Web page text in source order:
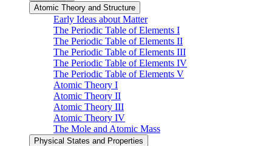
Atomic Theory and Structure
Early Ideas about Matter
The Periodic Table of Elements I
The Periodic Table of Elements II
The Periodic Table of Elements III
The Periodic Table of Elements IV
The Periodic Table of Elements V
Atomic Theory I
Atomic Theory II
Atomic Theory III
Atomic Theory IV
The Mole and Atomic Mass
Physical States and Properties